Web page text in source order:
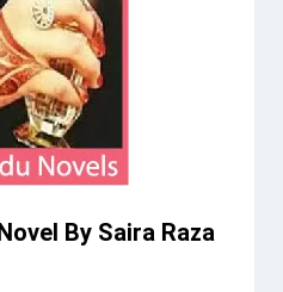
By Saira Raza